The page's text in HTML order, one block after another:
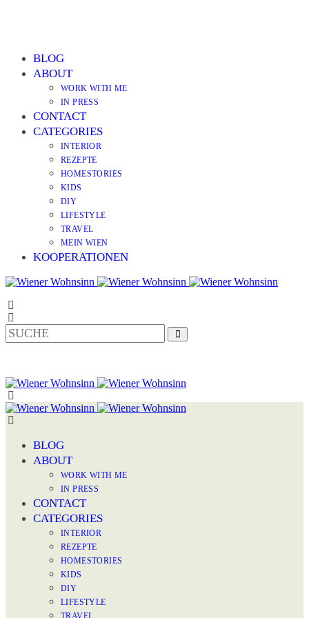
BLOG
ABOUT
WORK WITH ME
IN PRESS
CONTACT
CATEGORIES
INTERIOR
REZEPTE
HOMESTORIES
KIDS
DIY
LIFESTYLE
TRAVEL
MEIN WIEN
KOOPERATIONEN
BLOG
ABOUT
WORK WITH ME
IN PRESS
CONTACT
CATEGORIES
INTERIOR
REZEPTE
HOMESTORIES
KIDS
DIY
LIFESTYLE
TRAVEL